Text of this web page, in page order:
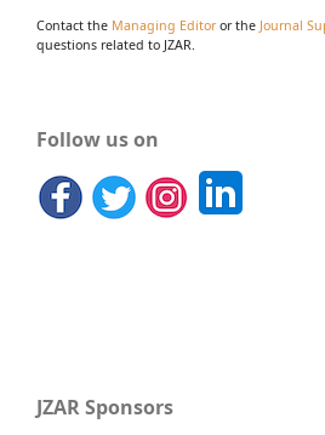
Contact the Managing Editoror the Journal
questions related to JZAR.
Follow us on
JZAR Sponsors